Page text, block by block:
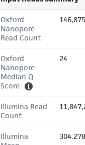
Oxford
Nanopore
Read Count
146,875
Oxford
Nanopore
Median Q
Score
24
Illumina Read
Count
Illumina